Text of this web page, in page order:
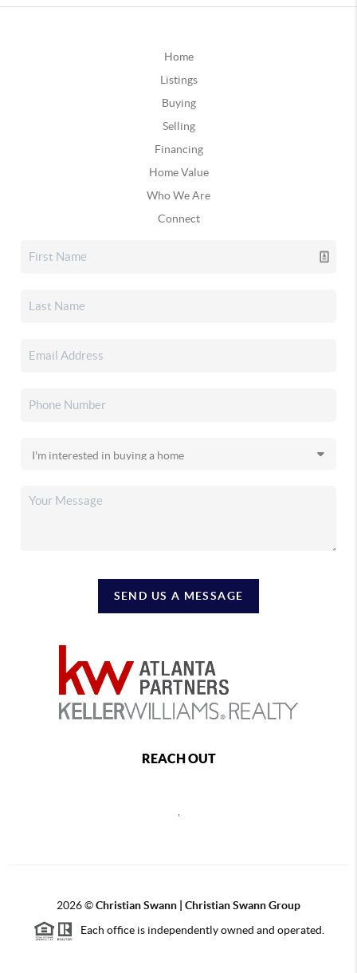
Home
Listings
Buying
Selling
Financing
Home Value
Who We Are
Connect
SEND US A MESSAGE
REACH OUT
2026©Christian Swann | Christian Swann Group
Each office is independently owned and operated.